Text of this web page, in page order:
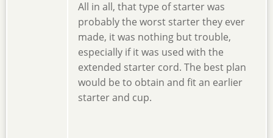
All in all, that type of starter was
probably the worst starter they ever
made, it was nothing but trouble,
especially if it was used with the
extended starter cord. The best plan
would be to obtain and fit an earlier
starter and cup.